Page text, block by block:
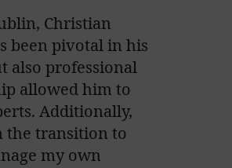
Christian
been pivotal in his
also professional
allowed him to
Additionally,
the transition to
my own